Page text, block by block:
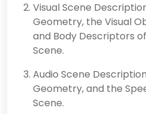
Visual Scene
Geometry, the Visual
and Body Descriptors
Scene.
Audio Scene
Geometry, and the
Scene.